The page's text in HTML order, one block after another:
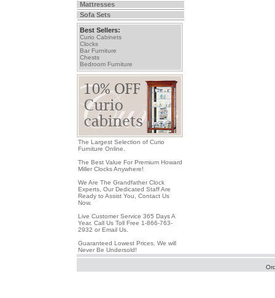
Mattresses
Sofa Sets
Best Sellers:
Curio Cabinets
Clocks
Bar Furniture
Chests
Bedroom Furniture
The Largest Selection of Curio
Furniture Online.
The Best Value For Premium Howard
Miller Clocks Anywhere!
We Are The Grandfather Clock
Experts, Our Dedicated Staff Are
Ready to Assist You, Contact Us
Now.
Live Customer Service 365 Days A
Year. Call Us Toll Free 1-866-763-
2932 or Email Us.
Guaranteed Lowest Prices. We will
Never Be Undersold!